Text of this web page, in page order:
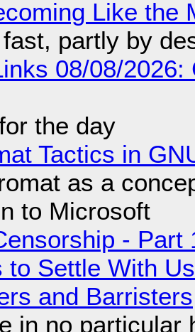
Like the
partly by
08/08/
the day
Tactics in
as a
to Microsoft
- Part
to Settle With
and Barristers
in no particular